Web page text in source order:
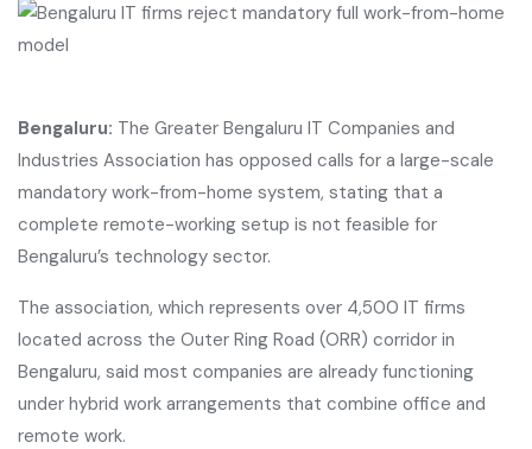
Bengaluru: The Greater Bengaluru IT Companies and
Industries Association has opposed calls for a large-scale
mandatory work-from-home system, stating that a
complete remote-working setup is not feasible for
Bengaluru’s technology sector.
The association, which represents over 4,500 IT firms
located across the Outer Ring Road (ORR) corridor in
Bengaluru, said most companies are already functioning
under hybrid work arrangements that combine office and
remote work.